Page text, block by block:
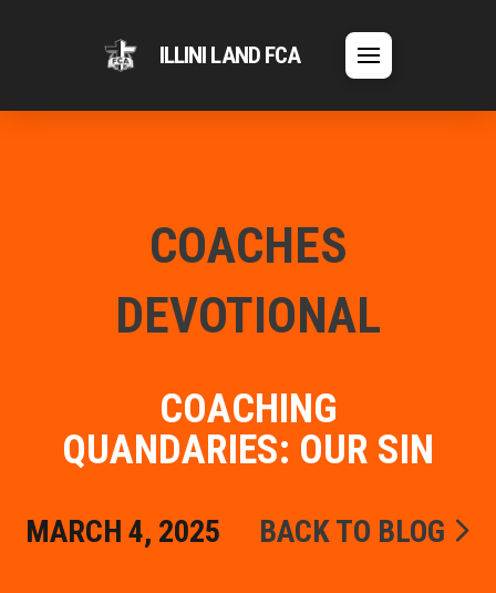
ILLINI LAND FCA
COACHES
DEVOTIONAL
COACHING
QUANDARIES: OUR SIN
MARCH 4, 2025 BACK TO BLOG